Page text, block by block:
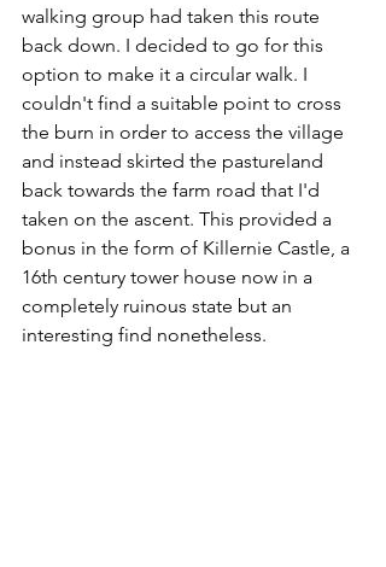
walking group had taken this route
back down. I decided to go for this
option to make it a circular walk. I
couldn't find a suitable point to cross
the burn in order to access the village
and instead skirted the pastureland
back towards the farm road that I'd
taken on the ascent. This provided a
bonus in the form of Killernie Castle, a
16th century tower house now in a
completely ruinous state but an
interesting find nonetheless.